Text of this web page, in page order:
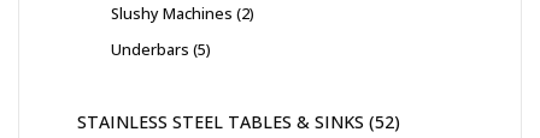
Slushy Machines 2
Underbars 5
STAINLESS STEEL TABLES & SINKS 52